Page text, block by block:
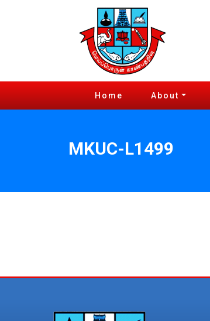
Home About
MKUC-L1499